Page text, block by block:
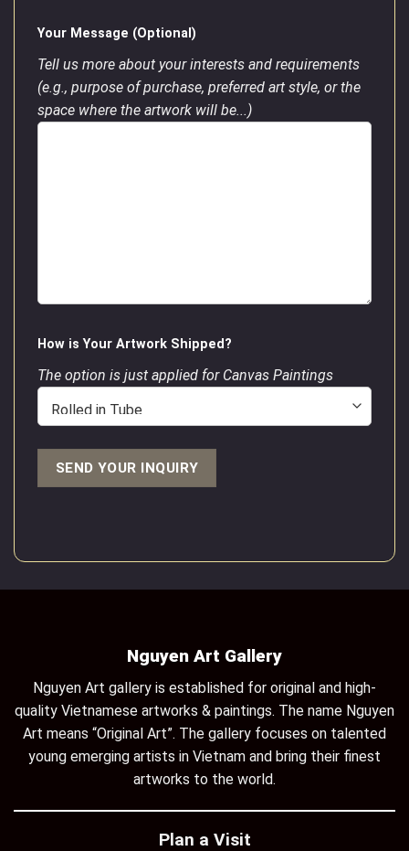
Your Message (Optional)
Tell us more about your interests and requirements
(e.g., purpose of purchase, preferred art style, or the
space where the artwork will be...)
How is Your Artwork Shipped?
The option is just applied for Canvas Paintings
Nguyen Art Gallery
Nguyen Art gallery is established for original and high-
quality Vietnamese artworks & paintings. The name Nguyen
Art means “Original Art”. The gallery focuses on talented
young emerging artists in Vietnam and bring their finest
artworks to the world.
Plan a Visit